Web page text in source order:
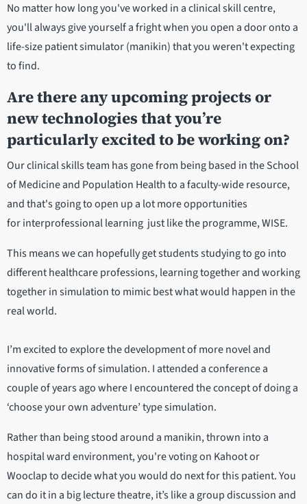
No matter how long you've worked in a clinical skill centre,
you'll always give yourself a fright when you open a door onto a
life-size patient simulator (manikin) that you weren't expecting
to find.
Are there any upcoming projects or
new technologies that you’re
particularly excited to be working on?
Our clinical skills team has gone from being based in the School
of Medicine and Population Health to a faculty-wide resource,
and that's going to open up a lot more opportunities
for interprofessional learning just like the programme, WISE.
This means we can hopefully get students studying to go into
different healthcare professions, learning together and working
together in simulation to mimic best what would happen in the
real world.
I’m excited to explore the development of more novel and
innovative forms of simulation. I attended a conference a
couple of years ago where I encountered the concept of doing a
‘choose your own adventure’ type simulation.
Rather than being stood around a manikin, thrown into a
hospital ward environment, you're voting on Kahoot or
Wooclap to decide what you would do next for this patient. You
can do it in a big lecture theatre, it’s like a group discussion and